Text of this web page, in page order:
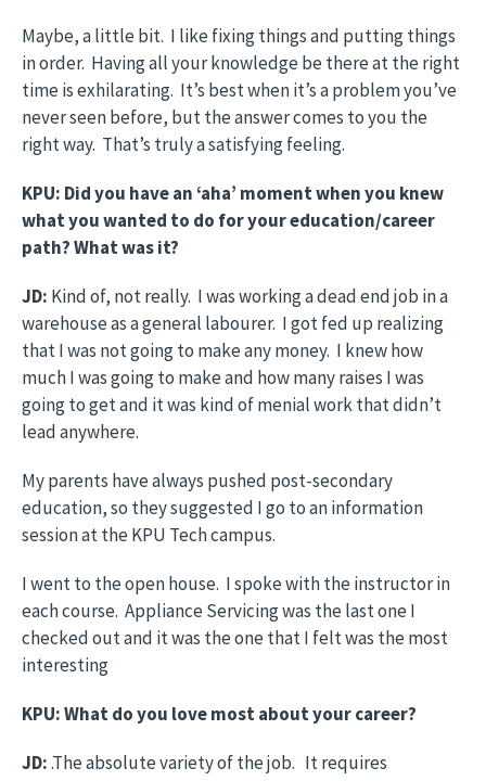
Maybe, a little bit. I like fixing things and putting things
in order. Having all your knowledge be there at the right
time is exhilarating. It’s best when it’s a problem you’ve
never seen before, but the answer comes to you the
right way. That’s truly a satisfying feeling.
KPU: Did you have an ‘aha’ moment when you knew
what you wanted to do for your education/career
path? What was it?
JD: Kind of, not really. I was working a dead end job in a
warehouse as a general labourer. I got fed up realizing
that I was not going to make any money. I knew how
much I was going to make and how many raises I was
going to get and it was kind of menial work that didn’t
lead anywhere.
My parents have always pushed post-secondary
education, so they suggested I go to an information
session at the KPU Tech campus.
I went to the open house. I spoke with the instructor in
each course. Appliance Servicing was the last one I
checked out and it was the one that I felt was the most
interesting
KPU: What do you love most about your career?
JD:.The absolute variety of the job. It requires